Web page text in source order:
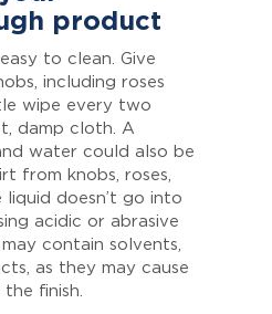
product
to clean. Give
including roses
wipe every two
damp cloth. A
water could also be
from knobs, roses,
liquid doesn’t go into
acidic or abrasive
contain solvents,
as they may cause
finish.